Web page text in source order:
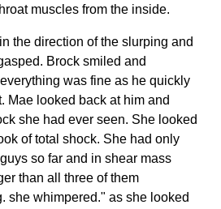
muscles from the inside.
the direction of the slurping and
Brock smiled and
was fine as he quickly
Mae looked back at him and
she had ever seen. She looked
of total shock. She had only
so far and in shear mass
than all three of them
she whimpered." as she looked